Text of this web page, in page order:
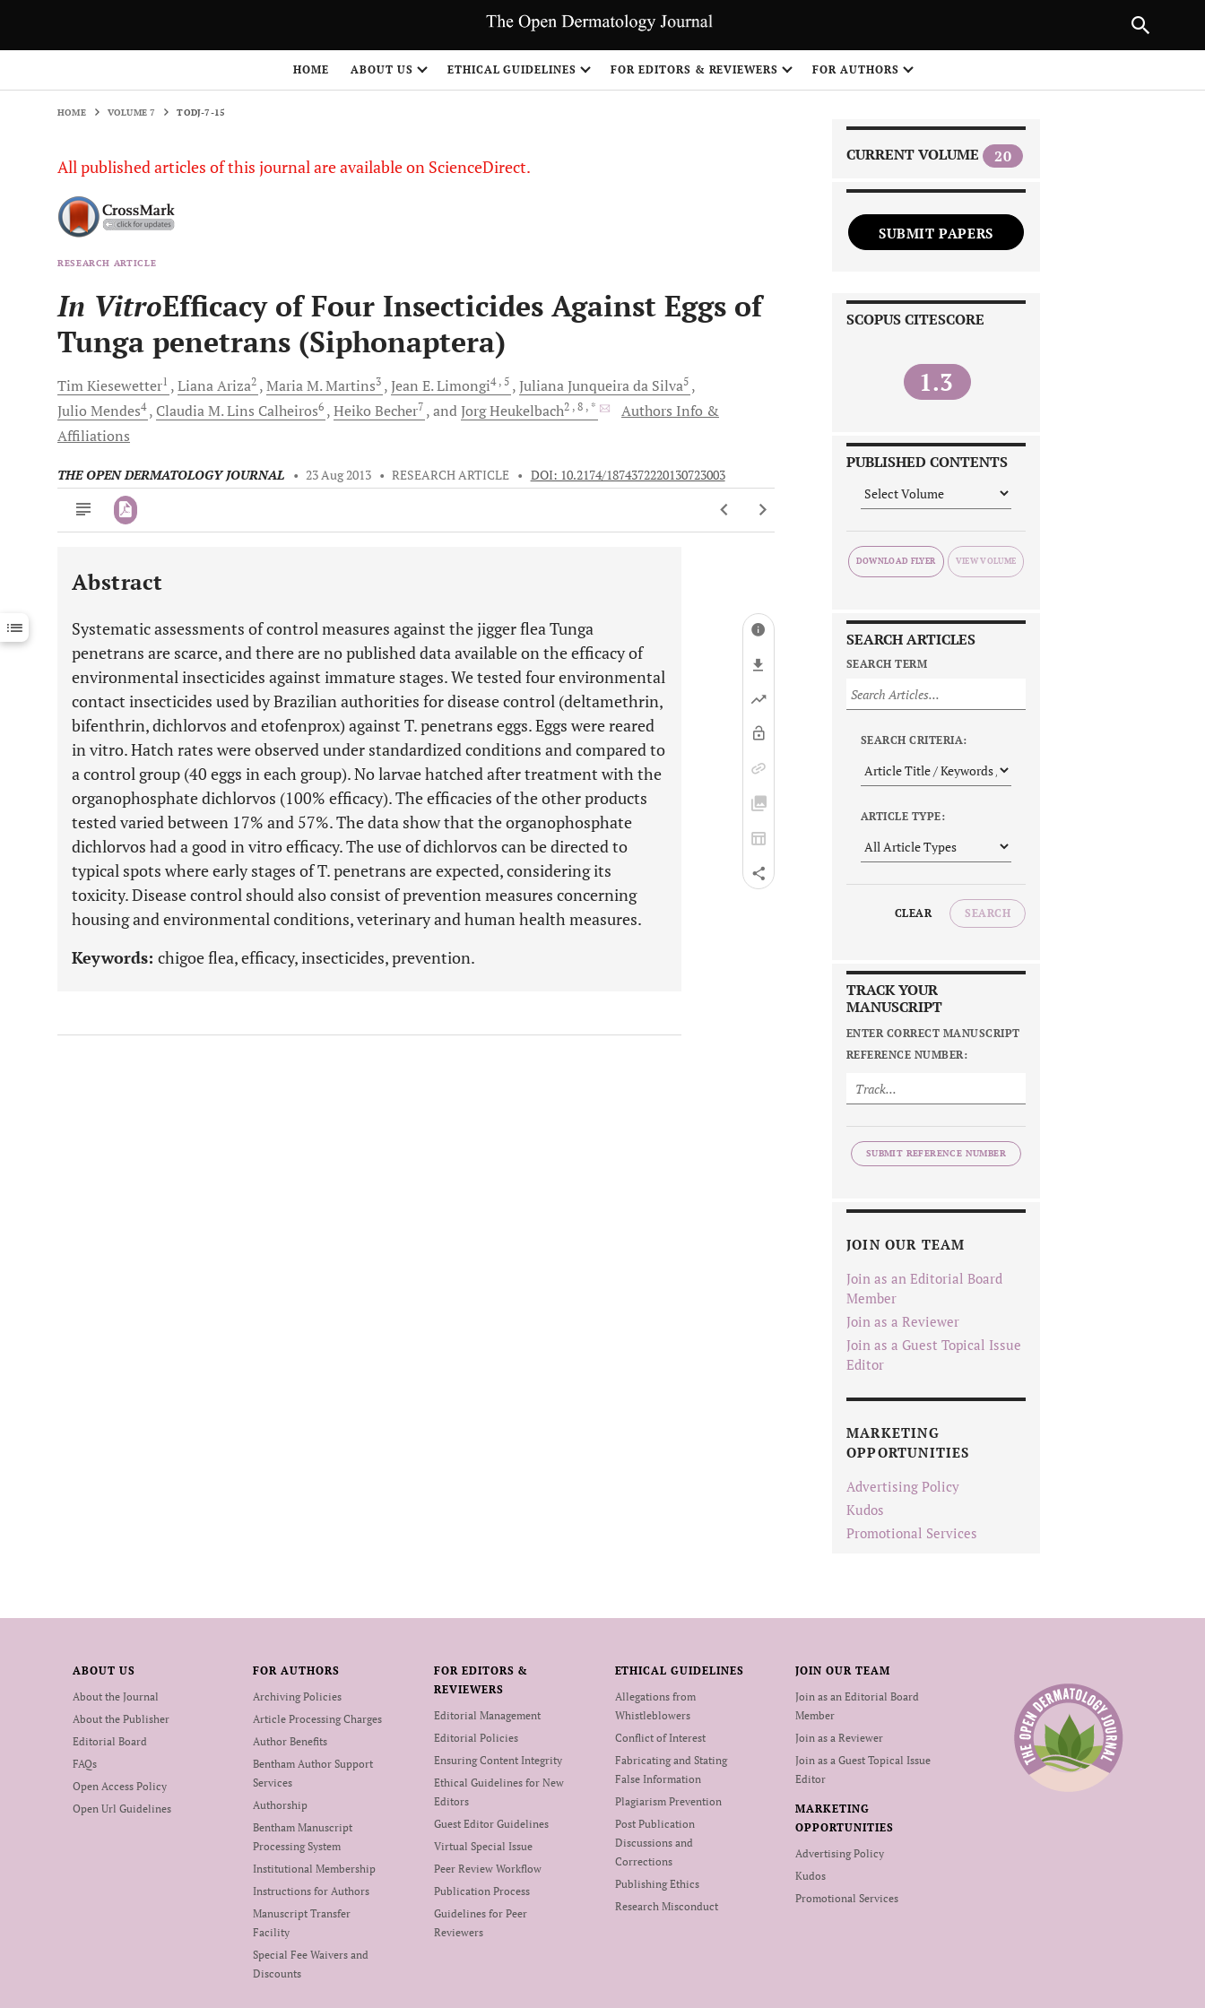
HOME ABOUT US ETHICAL GUIDELINES FOR EDITORS & REVIEWERS FOR AUTHORS
HOME VOLUME 7 TODJ-7-15
All published articles of this journal are available on ScienceDirect.
RESEARCH ARTICLE
In VitroEfficacy of Four Insecticides Against Eggs of
Tunga penetrans (Siphonaptera)
TimKiesewetter1 LianaAriza2 Maria M.Martins3 Jean E.Limongi4 , 5 Juliana Junqueirada Silva5
Julio Mendes4 Claudia M. Lins Calheiros6 Heiko Becher7 andJorgHeukelbach2 , 8 , *
Authors Info &
Affiliations
THE OPEN DERMATOLOGY JOURNAL • 23 Aug 2013 • RESEARCH ARTICLE • DOI: 10.2174/1874372220130723003
Downloads 11,803
Last 12 Months 11,803
Abstract
Systematic assessments of control measures against the jigger flea Tunga
penetrans are scarce, and there are no published data available on the efficacy of
environmental insecticides against immature stages. We tested four environmental
contact insecticides used by Brazilian authorities for disease control (deltamethrin,
bifenthrin, dichlorvos and etofenprox) against T. penetrans eggs. Eggs were reared
in vitro. Hatch rates were observed under standardized conditions and compared to
a control group (40 eggs in each group). No larvae hatched after treatment with the
organophosphate dichlorvos (100% efficacy). The efficacies of the other products
tested varied between 17% and 57%. The data show that the organophosphate
dichlorvos had a good in vitro efficacy. The use of dichlorvos can be directed to
typical spots where early stages of T. penetrans are expected, considering its
toxicity. Disease control should also consist of prevention measures concerning
housing and environmental conditions, veterinary and human health measures.
Keywords: chigoe flea, efficacy, insecticides, prevention.
CURRENT VOLUME 20
SUBMIT PAPERS
SCOPUS CITESCORE
1.3
PUBLISHED CONTENTS
DOWNLOAD FLYER
SEARCH ARTICLES
SEARCH TERM
SEARCH CRITERIA:
ARTICLE TYPE:
CLEAR SEARCH
TRACK YOUR
MANUSCRIPT
ENTER CORRECT MANUSCRIPT
REFERENCE NUMBER:
SUBMIT REFERENCE NUMBER
JOIN OUR TEAM
Join as an Editorial Board
Member
Join as a Reviewer
Join as a Guest Topical Issue
Editor
MARKETING
OPPORTUNITIES
Advertising Policy
Kudos
Promotional Services
ABOUT US
About the Journal
About the Publisher
Editorial Board
FAQs
Open Access Policy
Open Url Guidelines
FOR AUTHORS
Archiving Policies
Article Processing Charges
Author Benefits
Bentham Author Support
Services
Authorship
Bentham Manuscript
Processing System
Institutional Membership
Instructions for Authors
Manuscript Transfer
Facility
Special Fee Waivers and
Discounts
FOR EDITORS &
REVIEWERS
Editorial Management
Editorial Policies
Ensuring Content Integrity
Ethical Guidelines for New
Editors
Guest Editor Guidelines
Virtual Special Issue
Peer Review Workflow
Publication Process
Guidelines for Peer
Reviewers
ETHICAL GUIDELINES
Allegations from
Whistleblowers
Conflict of Interest
Fabricating and Stating
False Information
Plagiarism Prevention
Post Publication
Discussions and
Corrections
Publishing Ethics
Research Misconduct
JOIN OUR TEAM
Join as an Editorial Board
Member
Join as a Reviewer
Join as a Guest Topical Issue
Editor
MARKETING
OPPORTUNITIES
Advertising Policy
Kudos
Promotional Services
NEXT ARTICLE
1